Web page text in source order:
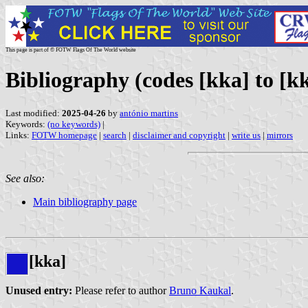
This page is part of © FOTW Flags Of The World website
Bibliography (codes [kka] to
Last modified: 2025-04-26 by antónio martins
Keywords: (no keywords) |
Links: FOTW homepage | search | disclaimer and copyright | write us | mirrors
See also:
Main bibliography page
[kka]
Unused entry: Please refer to authorBruno Kaukal.